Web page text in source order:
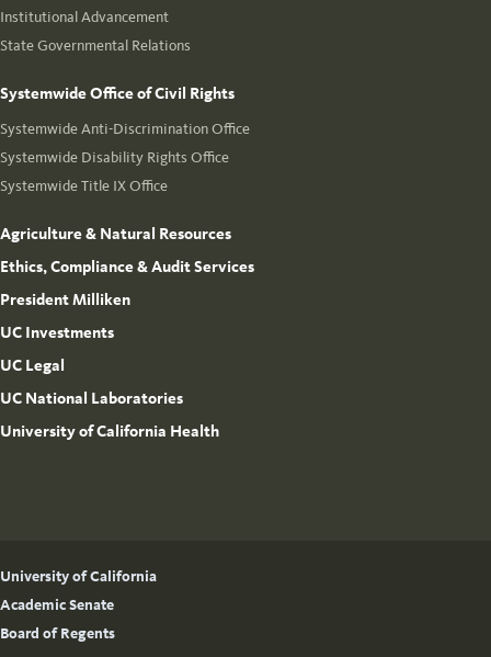
Institutional Advancement
State Governmental Relations
Systemwide Office of Civil Rights
Systemwide Anti-Discrimination Office
Systemwide Disability Rights Office
Systemwide Title IX Office
Agriculture & Natural Resources
Ethics, Compliance & Audit Services
President Milliken
UC Investments
UC Legal
UC National Laboratories
University of California Health
University of California
Academic Senate
Board of Regents